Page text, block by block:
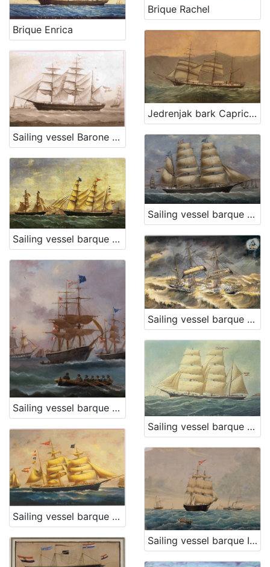
Brique Enrica
Brique Rachel
Sailing vessel Barone Eötvös
Jedrenjak bark Capricorno
Sailing vessel barque Carmella
Sailing vessel barque Conte Geza Szapary
Sailing vessel barque Dampier
Sailing vessel barque Descovich A
Sailing vessel barque Dorina
Sailing vessel barque Fiume E.
Sailing vessel barque Irene